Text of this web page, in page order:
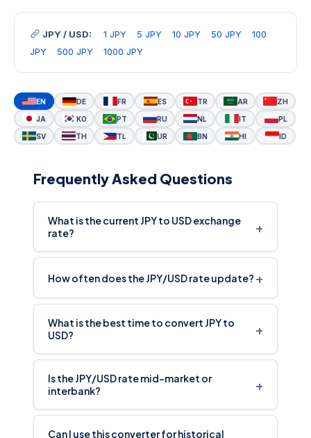
JPY / USD: 1 JPY 5 JPY 10 JPY 50 JPY
100
JPY
500 JPY 1000 JPY
EN DE FR ES TR AR ZH
JA KO PT RU NL IT PL
SV TH TL UR BN HI ID
Frequently Asked Questions
What is the current JPY to USD exchange
rate?
+
How often does the JPY/USD rate update? +
What is the best time to convert JPY to
USD?
+
Is the JPY/USD rate mid-market or
interbank?
+
Can I use this converter for historical